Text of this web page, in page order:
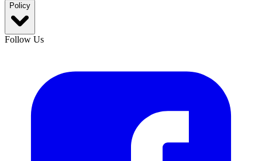
Policy
Follow Us